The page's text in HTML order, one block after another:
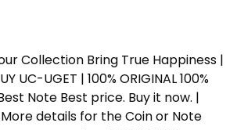
Collection Bring True Happiness |
UC-UGET | 100% ORIGINAL 100%
Note Best price. Buy it now. |
More details for the Coin or Note